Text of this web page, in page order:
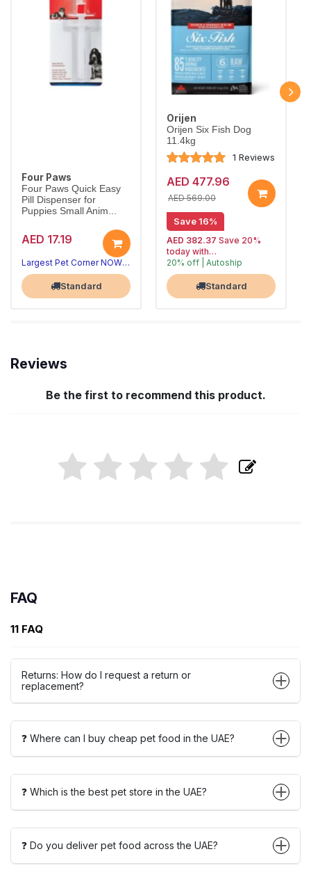
Four Paws
Four Paws Quick Easy
Pill Dispenser for
Puppies Small Anim...
AED 17.19
Largest Pet Corner NOW OPEN
Standard
Orijen
Orijen Six Fish Dog
11.4kg
1 Reviews
AED 477.96
AED 569.00
Save 16%
AED 382.37
today with
, 15% off
future orders
20% off | Autoship
Largest Pet Corner NOW OPEN
Standard
Reviews
Be the first to recommend this product.
FAQ
11 FAQ
Returns: How do I request a return or
replacement?
❓ Where can I buy cheap pet food in the UAE?
❓ Which is the best pet store in the UAE?
❓ Do you deliver pet food across the UAE?